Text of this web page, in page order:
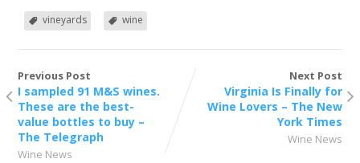
vineyards wine
Previous Post
I sampled 91 M&S wines.
These are the best-
value bottles to buy –
The Telegraph
Wine News
Next Post
Virginia Is Finally for
Wine Lovers – The New
York Times
Wine News